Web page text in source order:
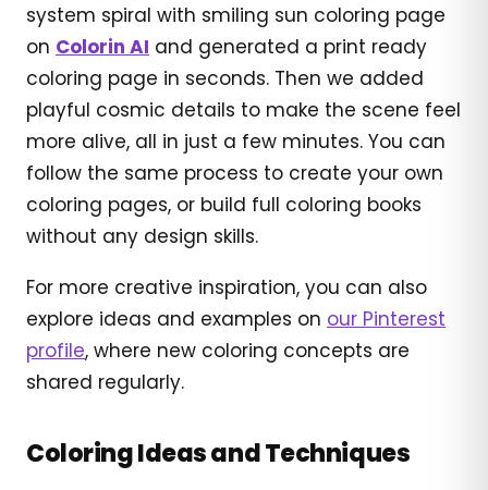
system spiral with smiling sun coloring page
on Colorin AI and generated a print ready
coloring page in seconds. Then we added
playful cosmic details to make the scene feel
more alive, all in just a few minutes. You can
follow the same process to create your own
coloring pages, or build full coloring books
without any design skills.
For more creative inspiration, you can also
explore ideas and examples on our Pinterest
profile, where new coloring concepts are
shared regularly.
Coloring Ideas and Techniques